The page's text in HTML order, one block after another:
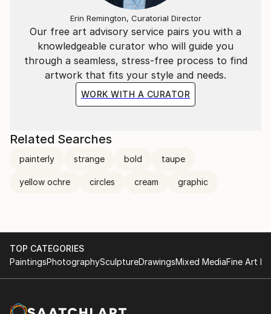
Our free art advisory service pairs you with a
knowledgeable curator who will guide you
through a seamless, stress-free process to find
artwork that fits your style and needs.
WORK WITH A CURATOR
Erin Remington, Curatorial Director
Related Searches
painterly strange bold taupe
yellow ochre circles cream graphic
TOP CATEGORIES
PaintingsPhotographySculptureDrawingsMixed MediaFine Art